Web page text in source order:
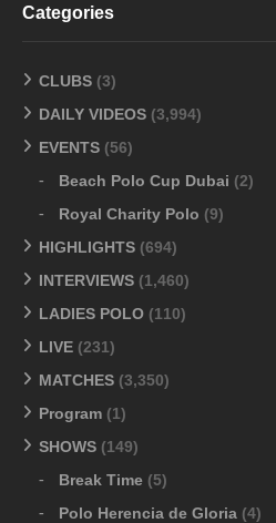
Categories
CLUBS (3)
DAILY VIDEOS (3,994)
EVENTS (56)
Beach Polo Cup Dubai (2)
Royal Charity Polo (9)
HIGHLIGHTS (694)
INTERVIEWS (1,460)
LADIES POLO (110)
LIVE (231)
MATCHES (3,350)
Program (1)
SHOWS (149)
Break Time (5)
Polo Herencia de Gloria (4)